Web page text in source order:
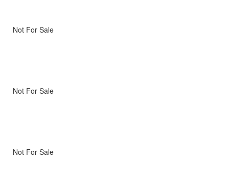
Not For Sale
Not For Sale
Not For Sale